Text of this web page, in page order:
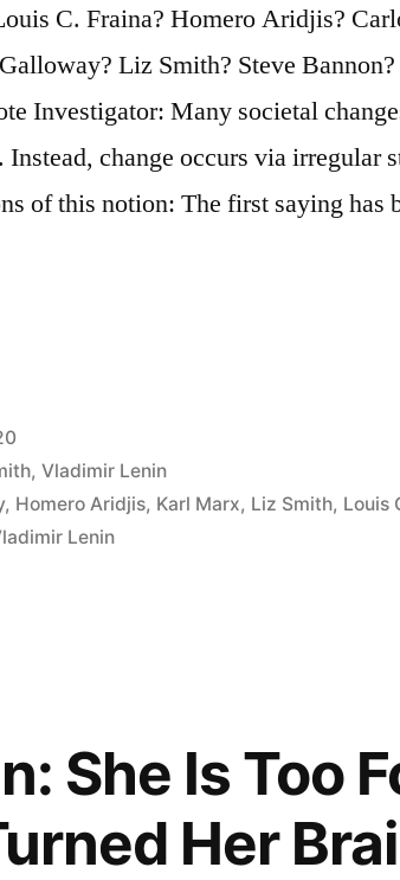
C. Fraina? Homero Aridjis?
Liz Smith? Steve Bannon?
Investigator: Many societal
change occurs via irregular
of this notion: The first saying has
,Vladimir Lenin
, Homero Aridjis, Karl Marx, Liz Smith, Louis
Lenin
She Is Too
Her